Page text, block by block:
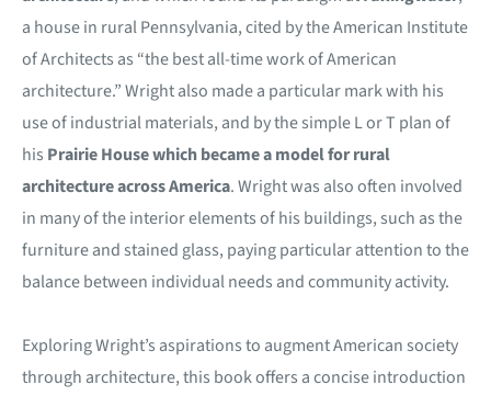
a house in rural Pennsylvania, cited by the American Institute
of Architects as “the best all-time work of American
architecture.” Wright also made a particular mark with his
use of industrial materials, and by the simple L or T plan of
his Prairie House which became a model for rural
architecture across America. Wright was also often involved
in many of the interior elements of his buildings, such as the
furniture and stained glass, paying particular attention to the
balance between individual needs and community activity.
Exploring Wright’s aspirations to augment American society
through architecture, this book offers a concise introduction